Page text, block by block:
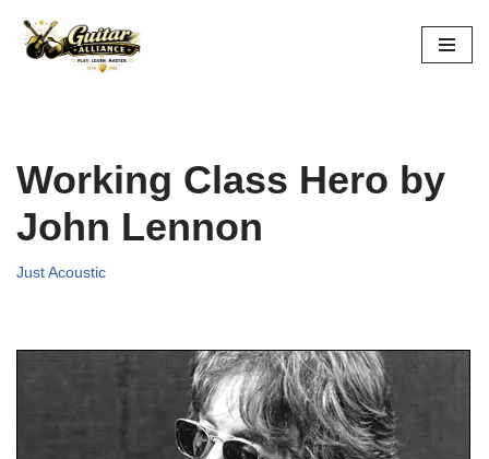
Skip
Working Class Hero by
John Lennon
Just Acoustic